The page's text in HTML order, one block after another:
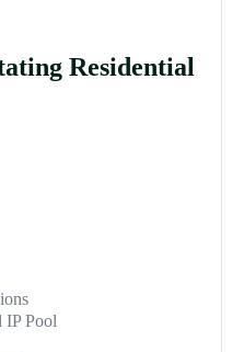
Residential
IP Pool